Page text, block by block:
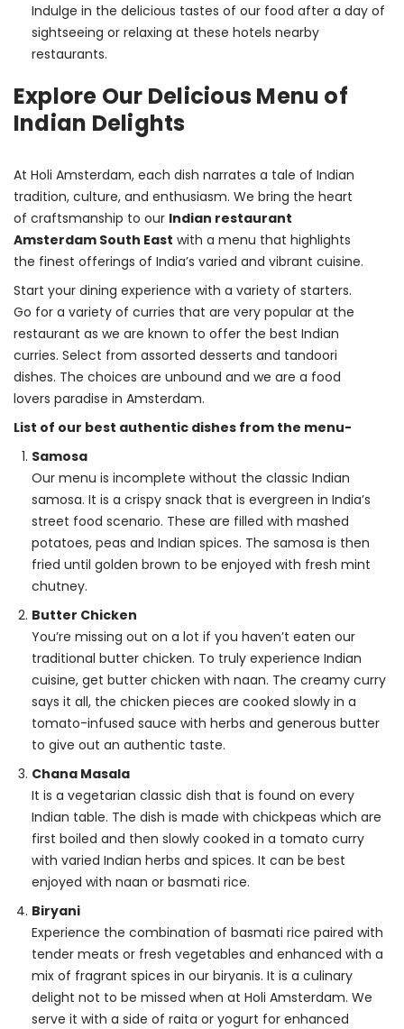
Indulge in the delicious tastes of our food after a day of
sightseeing or relaxing at these hotels nearby
restaurants.
Explore Our Delicious Menu of
Indian Delights
At Holi Amsterdam, each dish narrates a tale of Indian
tradition, culture, and enthusiasm. We bring the heart
of craftsmanship to our Indian restaurant
Amsterdam South East with a menu that highlights
the finest offerings of India’s varied and vibrant cuisine.
Start your dining experience with a variety of starters.
Go for a variety of curries that are very popular at the
restaurant as we are known to offer the best Indian
curries. Select from assorted desserts and tandoori
dishes. The choices are unbound and we are a food
lovers paradise in Amsterdam.
List of our best authentic dishes from the menu-
Samosa
Our menu is incomplete without the classic Indian
samosa. It is a crispy snack that is evergreen in India’s
street food scenario. These are filled with mashed
potatoes, peas and Indian spices. The samosa is then
fried until golden brown to be enjoyed with fresh mint
chutney.
Butter Chicken
You’re missing out on a lot if you haven’t eaten our
traditional butter chicken. To truly experience Indian
cuisine, get butter chicken with naan. The creamy curry
says it all, the chicken pieces are cooked slowly in a
tomato-infused sauce with herbs and generous butter
to give out an authentic taste.
Chana Masala
It is a vegetarian classic dish that is found on every
Indian table. The dish is made with chickpeas which are
first boiled and then slowly cooked in a tomato curry
with varied Indian herbs and spices. It can be best
enjoyed with naan or basmati rice.
Biryani
Experience the combination of basmati rice paired with
tender meats or fresh vegetables and enhanced with a
mix of fragrant spices in our biryanis. It is a culinary
delight not to be missed when at Holi Amsterdam. We
serve it with a side of raita or yogurt for enhanced